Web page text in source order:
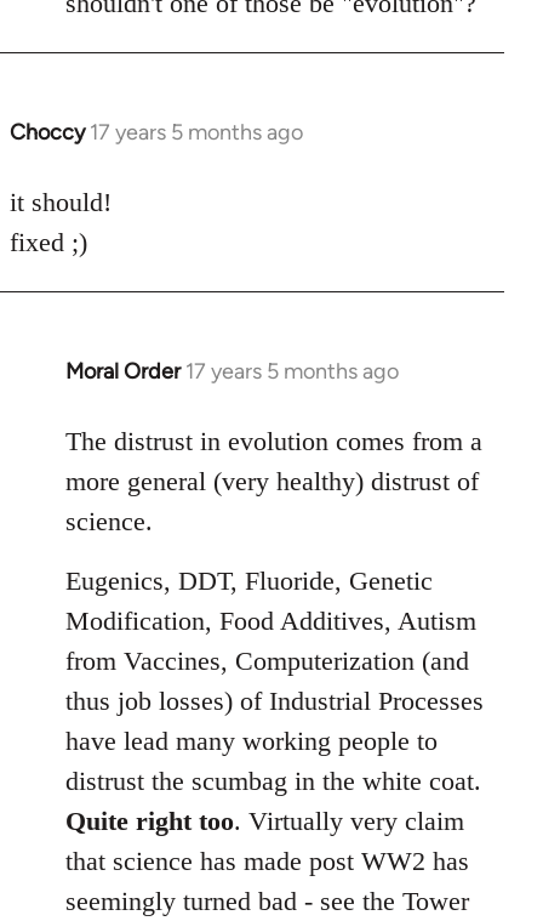
Choccy 17 years 5 months ago
In
to
Welcome
libcom.org
it should!
fixed ;)
Moral Order 17 years 5 months ago
In
to
libcom.org
The distrust in evolution comes from a
more general (very healthy) distrust of
science.
Eugenics, DDT, Fluoride, Genetic
Modification, Food Additives, Autism
from Vaccines, Computerization (and
thus job losses) of Industrial Processes
have lead many working people to
distrust the scumbag in the white coat.
Quite right too. Virtually very claim
that science has made post WW2 has
seemingly turned bad - see the Tower